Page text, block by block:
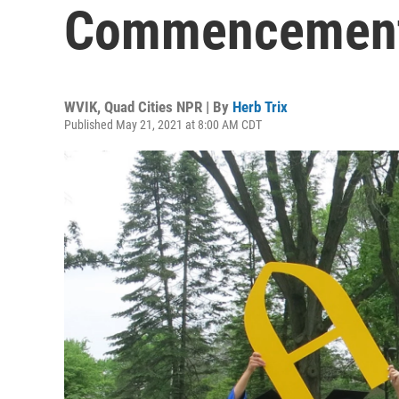
WVIK, Quad Cities NPR | By Herb Trix
Published May 21, 2021 at 8:00 AM CDT